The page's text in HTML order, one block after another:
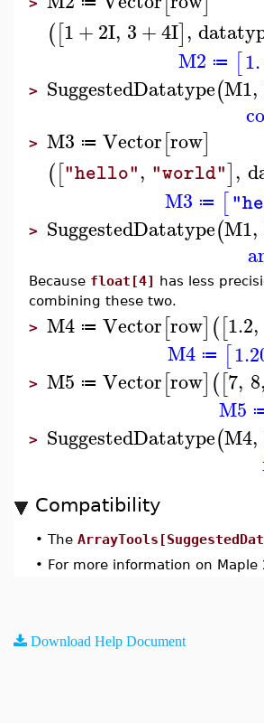
([1+2I, 3+4I],
M2 ≔ [1.
> SuggestedDatatype(M1,
> M3 ≔ Vector[row]
(["hello", "world"],
M3 ≔ [
> SuggestedDatatype(M1,
Because float[4] has less
combining these two.
> M4 ≔ Vector[row]([1.2,
M4 ≔ [
> M5 ≔ Vector[row]([7, 8,
M5
> SuggestedDatatype(M4,
Compatibility
• The
• For more information on
Download Help Document